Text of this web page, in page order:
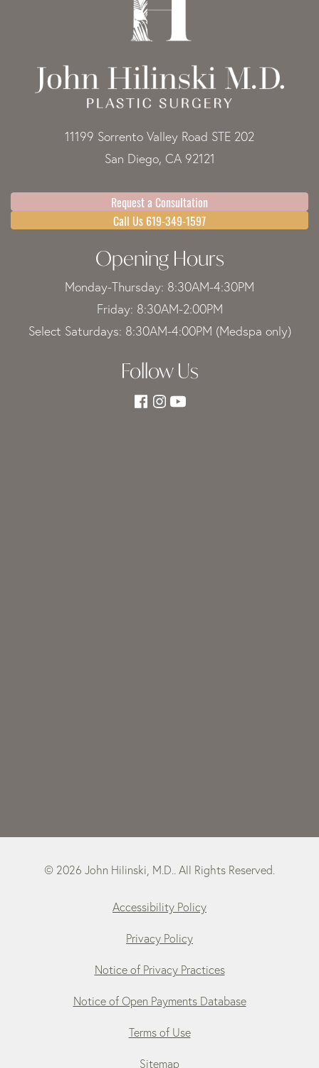
11199 Sorrento Valley Road STE 202
San Diego, CA 92121
Request a Consultation
Call Us 619-349-1597
Opening Hours
Monday-Thursday: 8:30AM-4:30PM
Friday: 8:30AM-2:00PM
Select Saturdays: 8:30AM-4:00PM (Medspa only)
Follow Us
© 2026 John Hilinski, M.D.. All Rights Reserved.
Accessibility Policy
Privacy Policy
Notice of Privacy Practices
Notice of Open Payments Database
Terms of Use
Sitemap